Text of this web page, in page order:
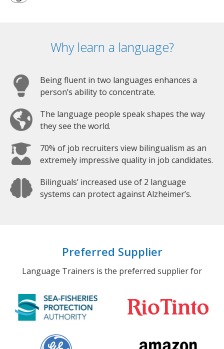
Why learn a language?
Being fluent in two languages enhances a
person’s ability to concentrate.
The language people speak shapes the way
they see the world.
70% of job recruiters view bilingualism as an
extremely impressive quality in job candidates.
Bilinguals’ increased use of 2 language
systems can protect against Alzheimer’s.
Preferred Supplier
Language Trainers is the preferred supplier for